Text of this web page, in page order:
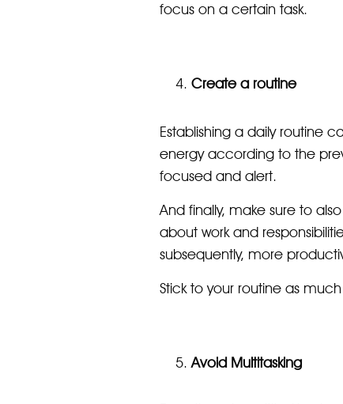
focus on a certain task.
Create a routine
Establishing a daily routine
energy according to the
focused and alert.
And finally, make sure to
about work and
subsequently, more
Stick to your routine as
Avoid Multitasking